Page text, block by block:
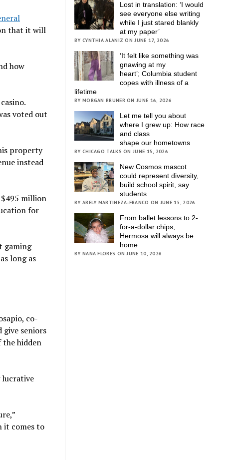
that it will
how
voted out
property
instead
million
for
gaming
long as
co-
give seniors
the hidden
lucrative
it comes to
Lost in translation: ‘I would
see everyone else writing
while I just stared blankly
at my paper’
BY CYNTHIA ALANIZ ON JUNE 17, 2026
‘It felt like something was
gnawing at my
heart’; Columbia student
copes with illness of a
lifetime
BY MORGAN BRUNER ON JUNE 16, 2026
Let me tell you about
where I grew up: How race
and class
shape our hometowns
BY CHICAGO TALKS ON JUNE 15, 2026
New Cosmos mascot
could represent diversity,
build school spirit, say
students
BY ARELY MARTINEZA-FRANCO ON JUNE 15, 2026
From ballet lessons to 2-
for-a-dollar chips,
Hermosa will always be
home
BY NANA FLORES ON JUNE 10, 2026